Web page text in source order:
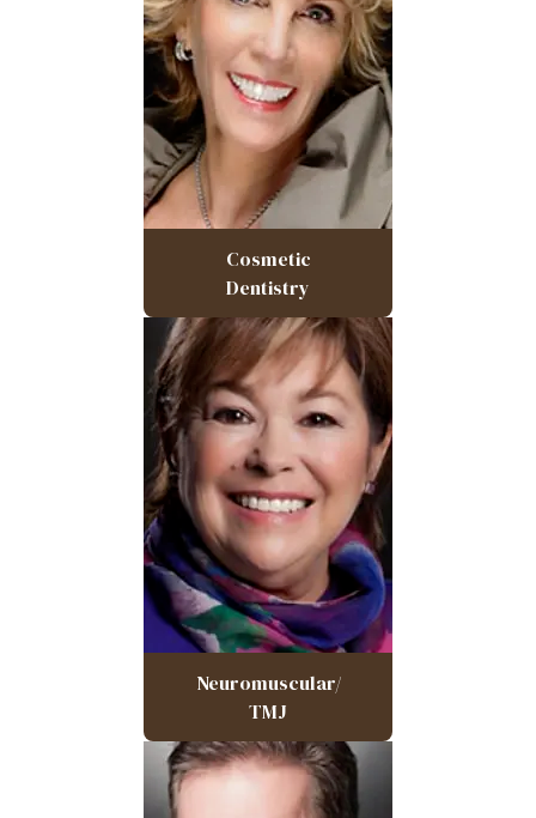
Cosmetic
Dentistry
Neuromuscular/
TMJ